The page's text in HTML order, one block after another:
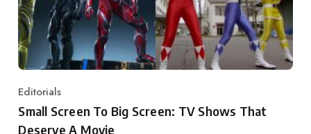
Category
Editorials
Small Screen To Big Screen: TV Shows That
Deserve A Movie